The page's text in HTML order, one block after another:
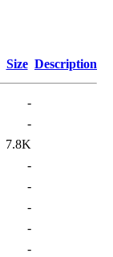
Size Description
-
-
7.8K
-
-
-
-
-